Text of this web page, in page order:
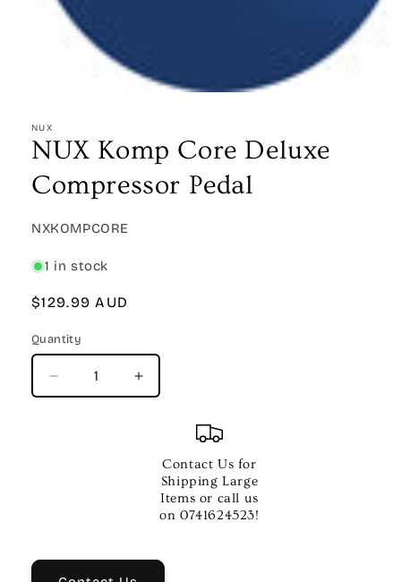
1
in
modal
NUX
NUX Komp Core Deluxe
Compressor Pedal
SKU:
NXKOMPCORE
1 in stock
Regular
$129.99 AUD
Quantity
Quantity
Decrease
quantity
Increase
quantity
Komp
Core
Deluxe
Compressor
Contact Us for
Shipping Large
Items or call us
on 0741624523!